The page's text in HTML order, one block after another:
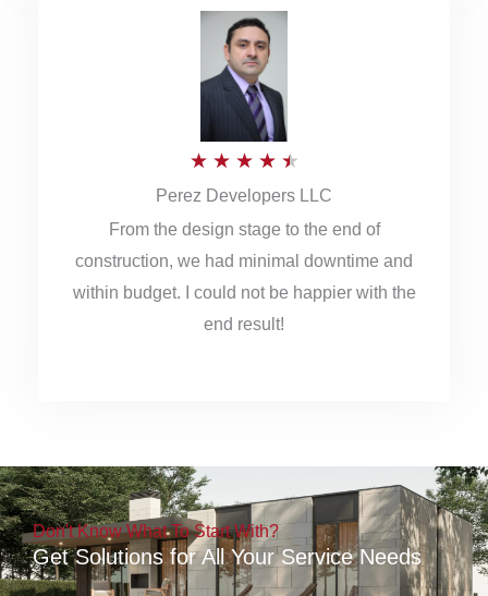
★ ★ ★ ★ ★
a
t
e
o
u
t
o
Perez Developers LLC
From the design stage to the end of
construction, we had minimal downtime and
within budget. I could not be happier with the
end result!
Don't Know What To Start With?
Get Solutions for All Your Service Needs